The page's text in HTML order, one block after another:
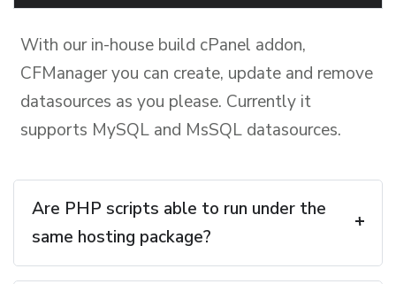
With our in-house build cPanel addon,
CFManager you can create, update and remove
datasources as you please. Currently it
supports MySQL and MsSQL datasources.
Are PHP scripts able to run under the
same hosting package?